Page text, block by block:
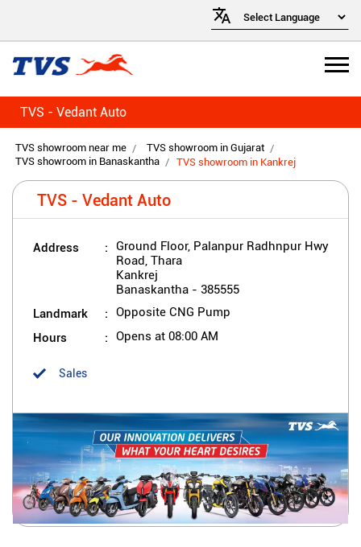
TVS - Vedant Auto
TVS showroom near me
TVS showroom in Gujarat
TVS showroom in Banaskantha
TVS showroom in Kankrej
TVS - Vedant Auto
Address
Ground Floor, Palanpur Radhnpur Hwy
Road, Thara
Kankrej
Banaskantha - 385555
Landmark Opposite CNG Pump
Hours Opens at 08:00 AM
Sales